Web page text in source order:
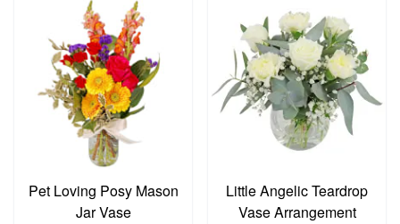
Pet Loving Posy Mason
Jar Vase
Little Angelic Teardrop
Vase Arrangement